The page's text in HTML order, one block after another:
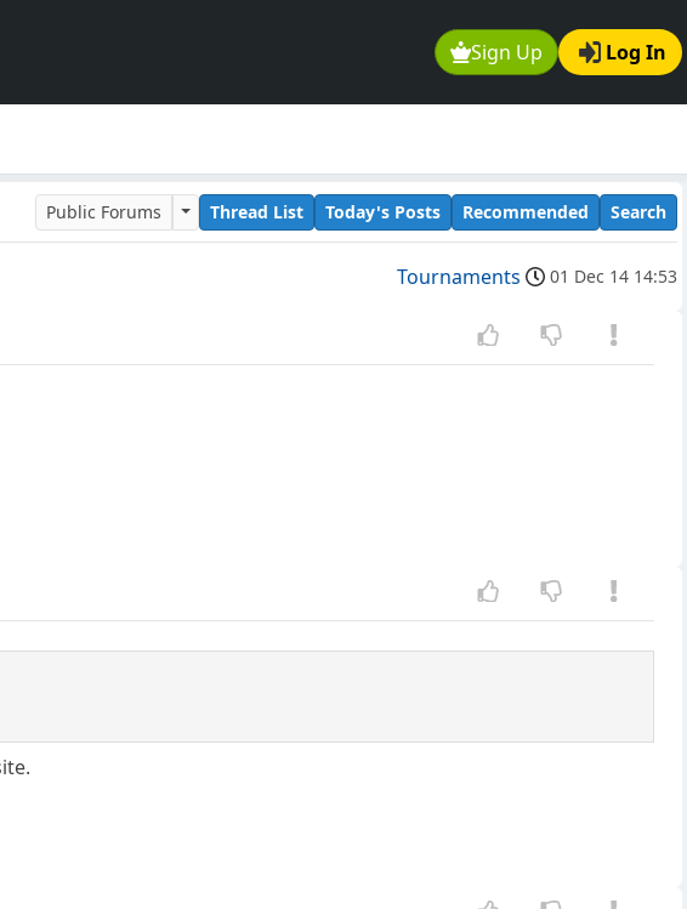
Sign Up Log In
Public Forums Thread List Today's Posts Recommended Search
Tournaments 01 Dec 14 14:53